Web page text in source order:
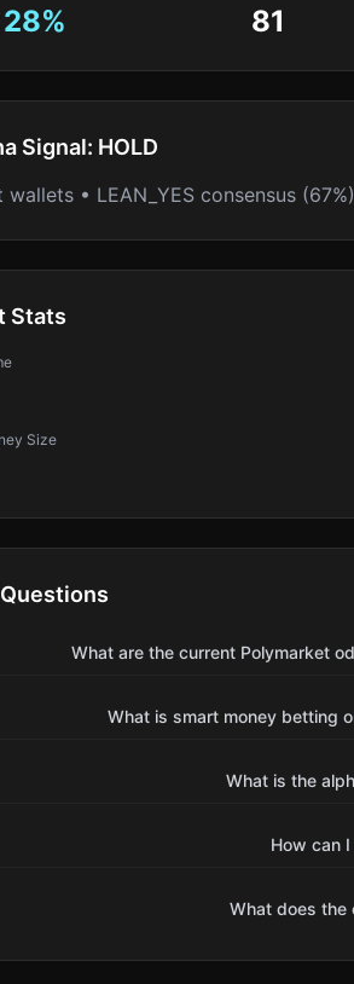
28% 81
Signal: HOLD
wallets • LEAN_YES consensus (67%)
Stats
Size
What are the current Polymarket
What is smart money betting
What is the
How can
What does the